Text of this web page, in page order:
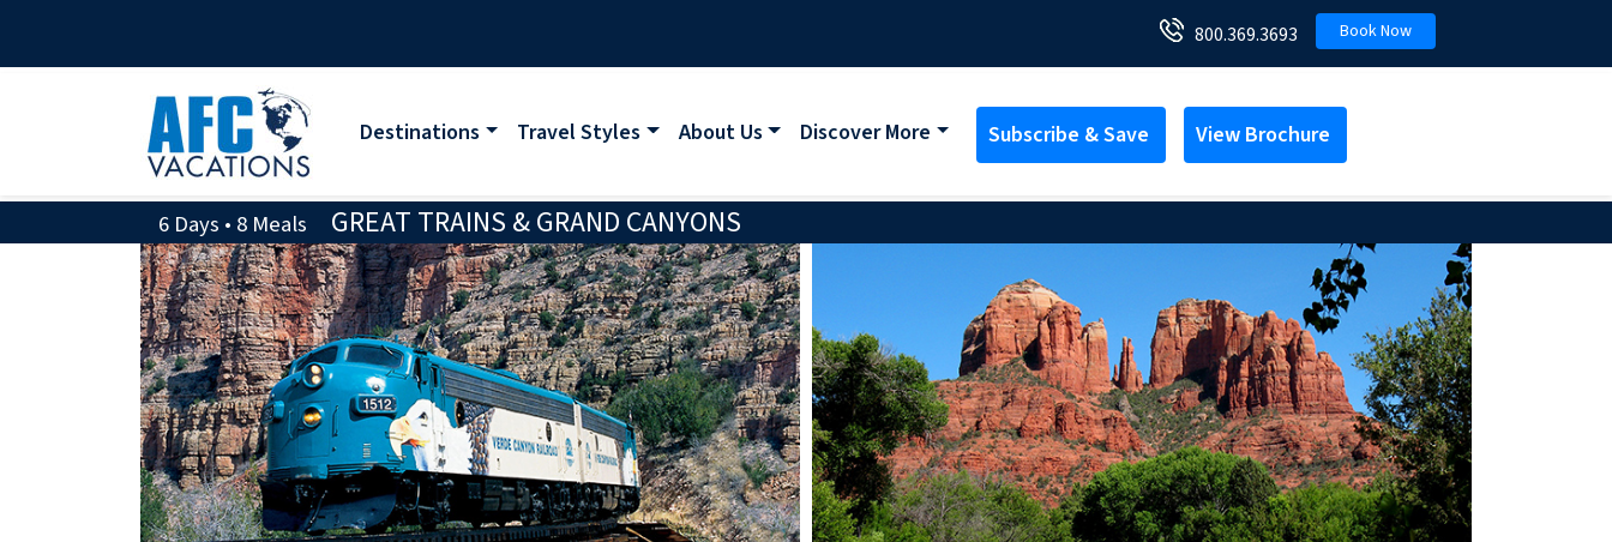
800.369.3693 Book Now
Destinations Travel Styles About Us Discover More Subscribe & Save View Brochure
6 Days • 8 Meals GREAT TRAINS & GRAND CANYONS